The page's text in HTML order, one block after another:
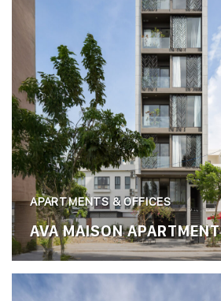
APARTMENTS & OFFICES
AVA MAISON APARTMENT